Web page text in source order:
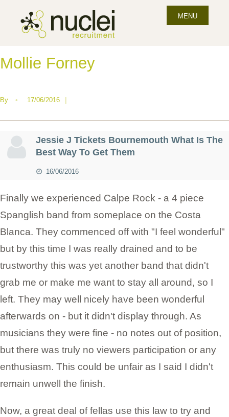
MENU
Mollie Forney
By • 17/06/2016 |
Jessie J Tickets Bournemouth What Is The
Best Way To Get Them
16/06/2016
Finally we experienced Calpe Rock - a 4 piece
Spanglish band from someplace on the Costa
Blanca. They commenced off with "I feel wonderful"
but by this time I was really drained and to be
trustworthy this was yet another band that didn't
grab me or make me want to stay all around, so I
left. They may well nicely have been wonderful
afterwards on - but it didn't display through. As
musicians they were fine - no notes out of position,
but there was truly no viewers participation or any
enthusiasm. This could be unfair as I said I didn't
remain unwell the finish.
Now, a great deal of fellas use this law to try and